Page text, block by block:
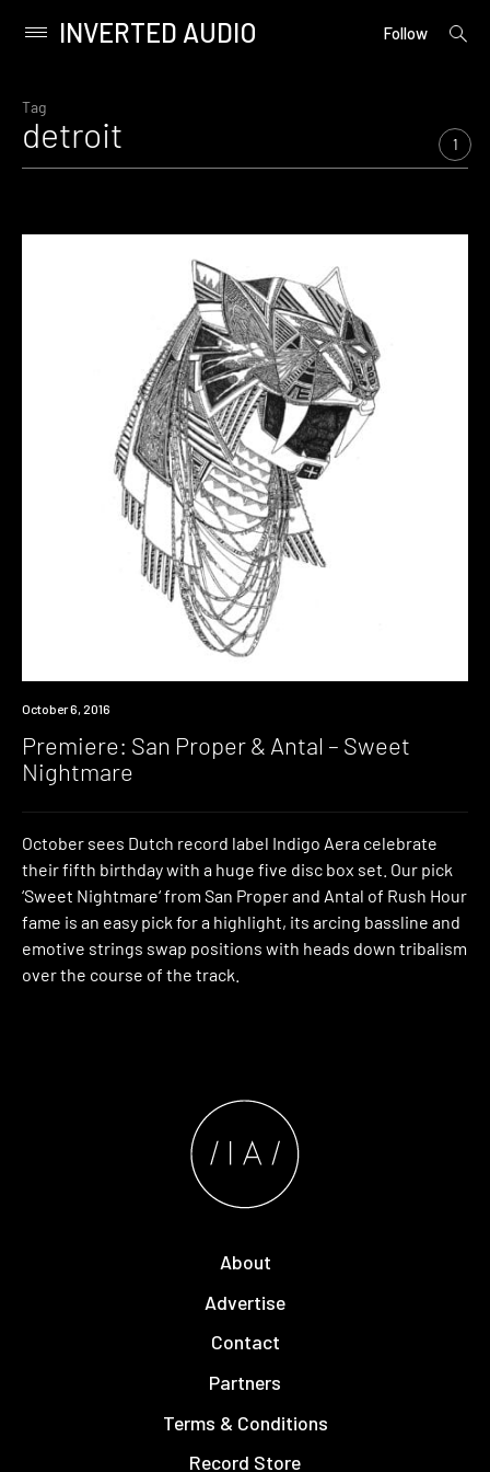
content
Primary
INVERTED AUDIO Follow
open
Tag
detroit 1
Premiere
October 6, 2016
Premiere: San Proper & Antal – Sweet
Nightmare
October sees Dutch record label Indigo Aera celebrate
their fifth birthday with a huge five disc box set. Our pick
‘Sweet Nightmare‘ from San Proper and Antal of Rush Hour
fame is an easy pick for a highlight, its arcing bassline and
emotive strings swap positions with heads down tribalism
over the course of the track.
About
Advertise
Contact
Partners
Terms & Conditions
Record Store